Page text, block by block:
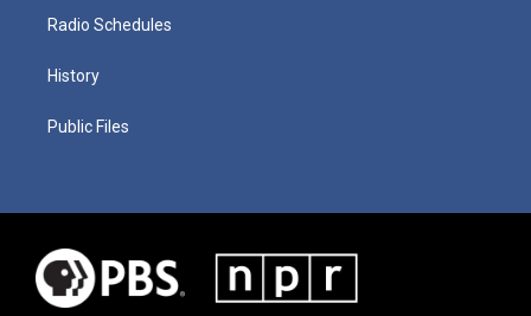
Radio Schedules
History
Public Files